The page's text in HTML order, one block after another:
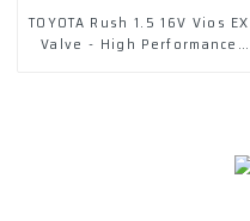
TOYOTA Rush 1.5 16V Vios EX
Valve - High Performance